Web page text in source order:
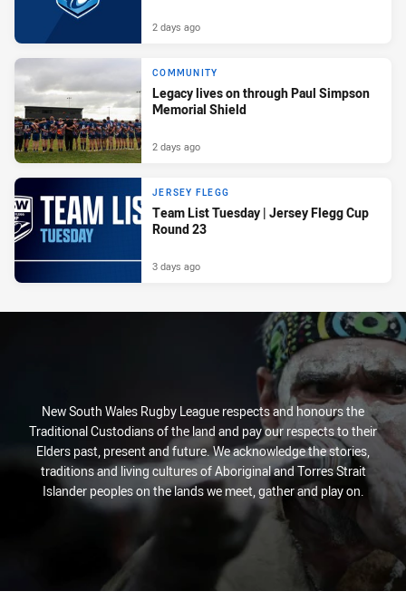
2 days ago
COMMUNITY
Legacy lives on through Paul Simpson
Memorial Shield
2 days ago
JERSEY FLEGG
Team List Tuesday | Jersey Flegg Cup
Round 23
3 days ago
New South Wales Rugby League respects and honours the
Traditional Custodians of the land and pay our respects to their
Elders past, present and future. We acknowledge the stories,
traditions and living cultures of Aboriginal and Torres Strait
Islander peoples on the lands we meet, gather and play on.